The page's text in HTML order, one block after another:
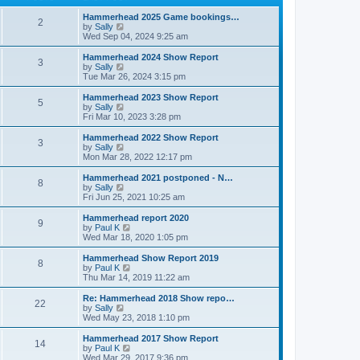
o
s
t
t
e
t
o
s
t
h
e
a
t
e
t
o
s
t
2
Hammerhead 2025 Game bookings…
by Sally
i
e
w
h
e
a
e
t
o
s
t
Wed Sep 04, 2024 9:25 am
3
Hammerhead 2024 Show Report
by Sally
i
e
w
h
a
t
e
t
o
s
t
Tue Mar 26, 2024 3:15 pm
5
Hammerhead 2023 Show Report
by Sally
e
w
h
a
t
e
t
p
o
s
t
Fri Mar 10, 2023 3:28 pm
3
Hammerhead 2022 Show Report
by Sally
i
e
w
h
a
t
e
t
p
o
s
t
Mon Mar 28, 2022 12:17 pm
8
Hammerhead 2021 postponed - N…
by Sally
e
w
t
h
a
t
e
t
o
s
t
Fri Jun 25, 2021 10:25 am
9
Hammerhead report 2020
by Paul K
e
w
h
a
t
e
t
Wed Mar 18, 2020 1:05 pm
8
Hammerhead Show Report 2019
by Paul K
i
e
w
h
e
a
Thu Mar 14, 2019 11:22 am
22
Re: Hammerhead 2018 Show repo…
by Sally
i
e
w
t
h
Wed May 23, 2018 1:10 pm
14
Hammerhead 2017 Show Report
by Paul K
Wed Mar 29, 2017 9:36 pm